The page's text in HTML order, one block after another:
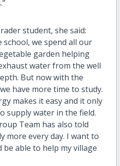
student, she said:
school, we spend all our
garden helping
water from the well
But now with the
have more time to study.
makes it easy and it only
supply water in the field.
Team has also told
more every day. I want to
be able to help my village